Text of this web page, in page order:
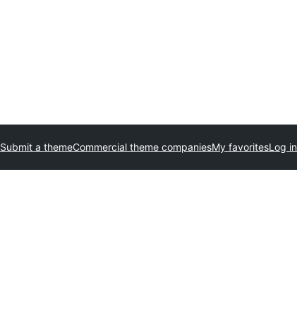
Submit a themeCommercial theme companiesMy favoritesLog in